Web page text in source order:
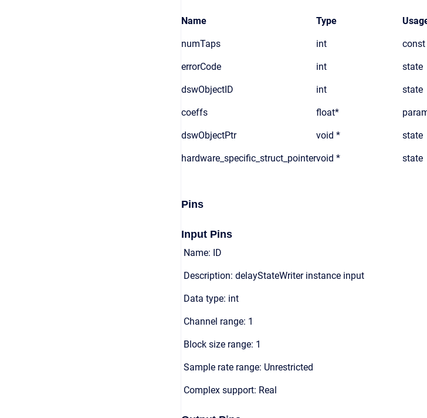
Name Type
numTaps int const
errorCode int state
dswObjectID int state
coeffs float*
dswObjectPtr void * state
hardware_specific_struct_pointervoid * state
Pins
Input Pins
Name: ID
Description: delayStateWriter instance input
Data type: int
Channel range: 1
Block size range: 1
Sample rate range: Unrestricted
Complex support: Real